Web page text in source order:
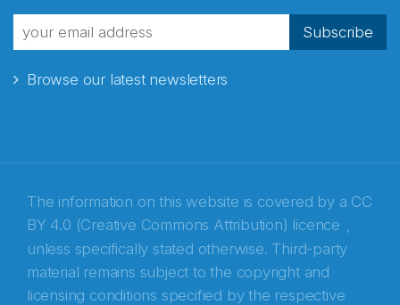
Subscribe
Browse our latest newsletters
The information on this website is covered by a CC
BY 4.0 (Creative Commons Attribution) licence ,
unless specifically stated otherwise. Third-party
material remains subject to the copyright and
licensing conditions specified by the respective
fra Norecopa